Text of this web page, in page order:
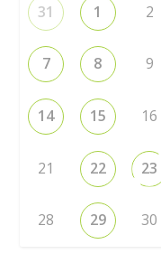
31 1 2
7 8 9
14 15 16
21 22 23
28 29 30